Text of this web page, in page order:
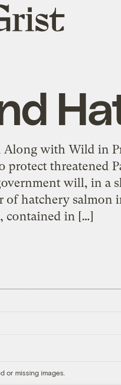
Along with Wild in
protect threatened
will, in a
hatchery salmon
contained in […]
or missing images.